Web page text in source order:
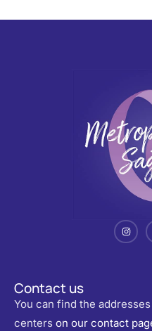
Contact us
You can find the
centers on our contact